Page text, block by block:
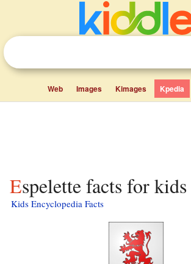
Web Images Kimages Kpedia
Espelette facts for kids
Kids Encyclopedia Facts